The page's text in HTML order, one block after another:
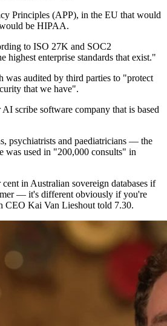
Principles (APP), in the EU that would
be HIPAA.
to ISO 27K and SOC2
highest enterprise standards that exist."
audited by third parties to "protect
that we have".
scribe software company that is based
psychiatrists and paediatricians — the
was used in "200,000 consults" in
in Australian sovereign databases if
— it's different obviously if you're
CEO Kai Van Lieshout told 7.30.